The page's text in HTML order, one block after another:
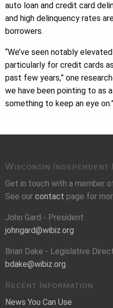
auto loan and credit card
and high delinquency rates
borrowers.
“We’ve seen notably
particularly for credit cards
past few years,” one
we have been pointing to as
something to keep an eye
Wisconsin Independent
Get in touch with a member
See our contact page for
John Gard - President
johngard@wibiz.org
Brian Dake - Legislative
bdake@wibiz.org
Recent Information
News You Can Use